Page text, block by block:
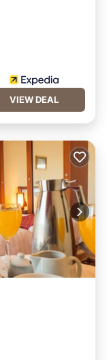
VIEW DEAL